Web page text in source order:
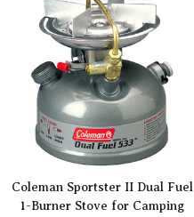
Coleman Sportster II Dual Fuel
1-Burner Stove for Camping